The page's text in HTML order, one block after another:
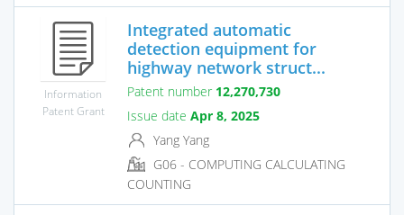
Information
Patent Grant
Integrated automatic
detection equipment for
highway network struct...
Patent number 12,270,730
Issue date Apr 8, 2025
Yang Yang
G06 - COMPUTING CALCULATING
COUNTING